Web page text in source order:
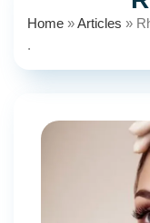
Home »Articles »
.